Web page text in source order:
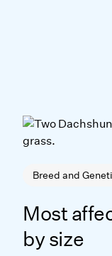
Breed and
Most
by size